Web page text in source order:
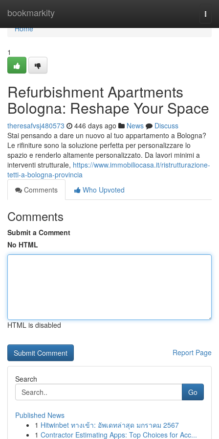
bookmarkity
Home
Home
1
Refurbishment Apartments
Bologna: Reshape Your Space
theresafvsj480573 446 days ago News
Discuss
Stai pensando a dare un nuovo al tuo appartamento a Bologna?
Le rifiniture sono la soluzione perfetta per personalizzare lo
spazio e renderlo altamente personalizzato. Da lavori minimi a
interventi strutturale, https://www.immobiliocasa.it/ristrutturazione-
tetti-a-bologna-provincia
Comments
Who Upvoted
Comments
Submit a Comment
No HTML
HTML is disabled
Report Page
Search
Go
Published News
1 Hitwinbet ทางเข้า: อัพเดทล่าสุด มกราคม 2567
1 Contractor Estimating Apps: Top Choices for Acc...